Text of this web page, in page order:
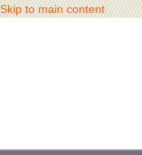
Skip to main content